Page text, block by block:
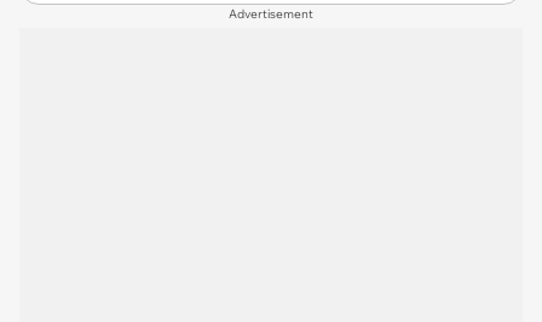
Advertisement